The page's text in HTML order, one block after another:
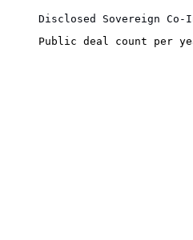
Disclosed Sovereign
Public deal count per